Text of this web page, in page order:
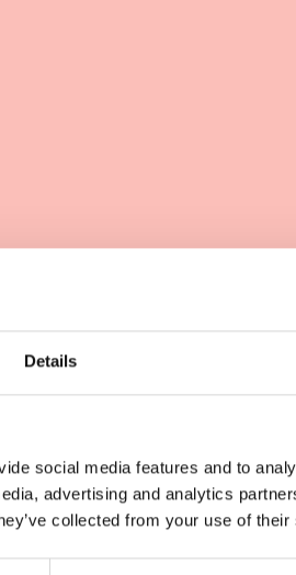
Details
social media features and to
advertising and analytics
collected from your use of
out!